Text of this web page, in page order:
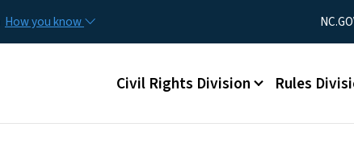
How you know Utility Menu
Main menu
Civil Rights Division Rules